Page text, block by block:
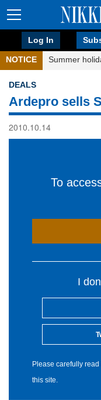
Log In
NOTICE Summer
DEALS
Ardepro sells
2010.10.14
To
I
Please carefully
this site.